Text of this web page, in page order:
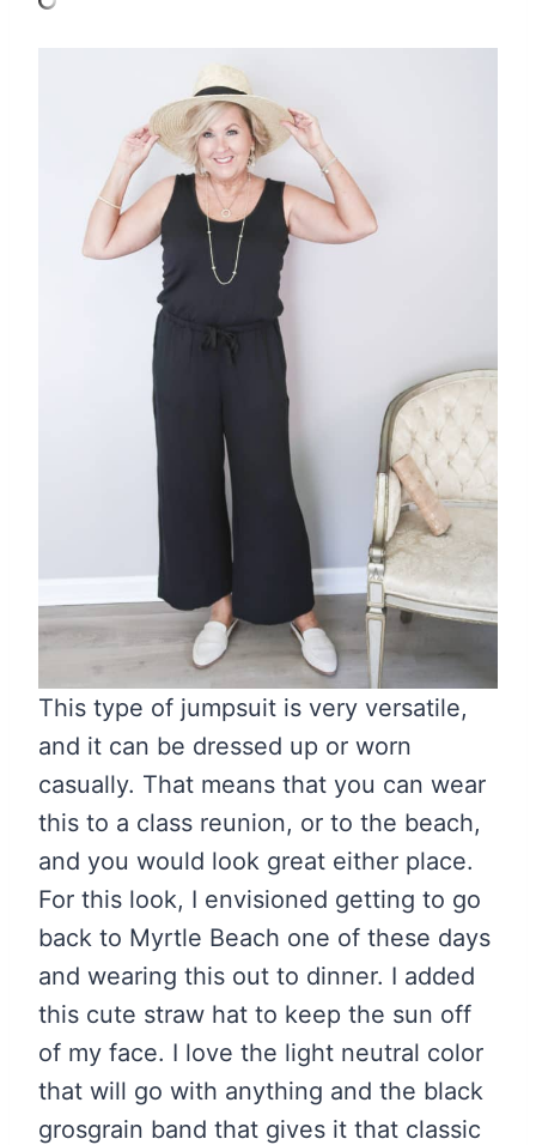
This type of jumpsuit is very versatile,
and it can be dressed up or worn
casually. That means that you can wear
this to a class reunion, or to the beach,
and you would look great either place.
For this look, I envisioned getting to go
back to Myrtle Beach one of these days
and wearing this out to dinner. I added
this cute straw hat to keep the sun off
of my face. I love the light neutral color
that will go with anything and the black
grosgrain band that gives it that classic